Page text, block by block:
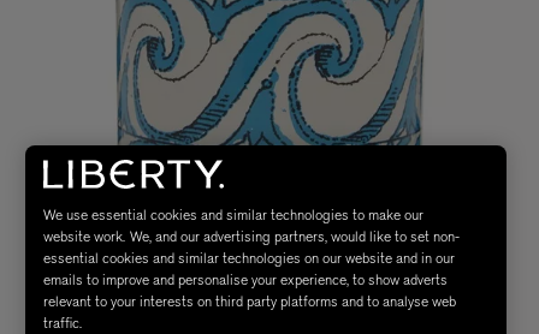
We use essential cookies and similar technologies to make our
website work. We, and our advertising partners, would like to set non-
essential cookies and similar technologies on our website and in our
emails to improve and personalise your experience, to show adverts
relevant to your interests on third party platforms and to analyse web
traffic.